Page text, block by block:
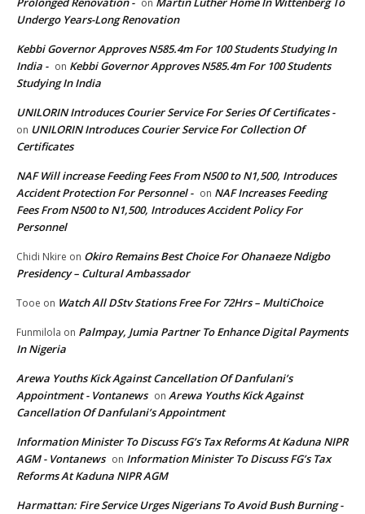
on
Undergo Years-Long Renovation
Kebbi Governor Approves N585.4m For 100 Students Studying In
India - on Kebbi Governor Approves N585.4m For 100 Students
Studying In India
UNILORIN Introduces Courier Service For Series Of Certificates -
on UNILORIN Introduces Courier Service For Collection Of
Certificates
NAF Will increase Feeding Fees From N500 to N1,500, Introduces
Accident Protection For Personnel - on NAF Increases Feeding
Fees From N500 to N1,500, Introduces Accident Policy For
Personnel
Chidi Nkire on Okiro Remains Best Choice For Ohanaeze Ndigbo
Presidency – Cultural Ambassador
Tooe on Watch All DStv Stations Free For 72Hrs – MultiChoice
Funmilola on Palmpay, Jumia Partner To Enhance Digital Payments
In Nigeria
Arewa Youths Kick Against Cancellation Of Danfulani’s
Appointment - Vontanews on Arewa Youths Kick Against
Cancellation Of Danfulani’s Appointment
Information Minister To Discuss FG’s Tax Reforms At Kaduna NIPR
AGM - Vontanews on Information Minister To Discuss FG’s Tax
Reforms At Kaduna NIPR AGM
Harmattan: Fire Service Urges Nigerians To Avoid Bush Burning -